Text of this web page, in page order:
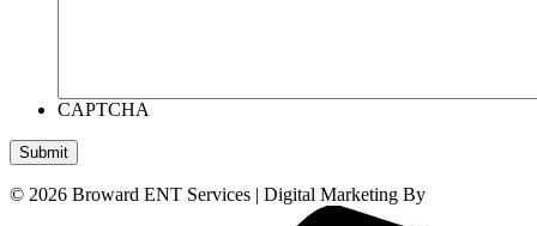
CAPTCHA
Submit
© 2026 Broward ENT Services | Digital Marketing By